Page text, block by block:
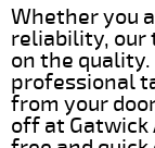
Whether you
reliability, our
on the
professional
from your
off at